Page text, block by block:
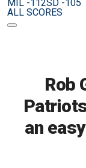
MIL -112SD -105
ALL SCORES
Rob
an